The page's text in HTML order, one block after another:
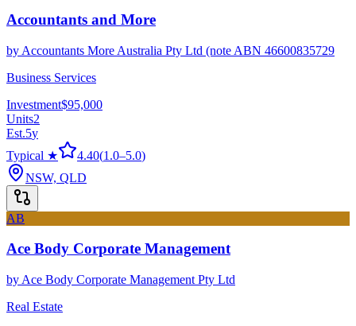
Accountants and More
by Accountants More Australia Pty Ltd (note ABN 46600835729
Business Services
Investment$95,000
Units2
Est.5y
Typical ★
4.40(1.0–5.0)
NSW, QLD
AB
Ace Body Corporate Management
by Ace Body Corporate Management Pty Ltd
Real Estate